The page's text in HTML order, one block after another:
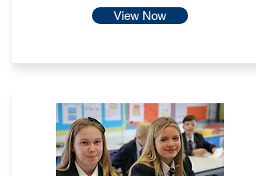
View Now